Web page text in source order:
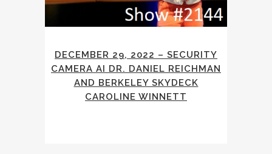
DECEMBER 29, 2022 – SECURITY
CAMERA AI DR. DANIEL REICHMAN
AND BERKELEY SKYDECK
CAROLINE WINNETT